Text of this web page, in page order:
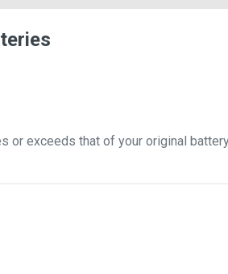
or exceeds that of your original